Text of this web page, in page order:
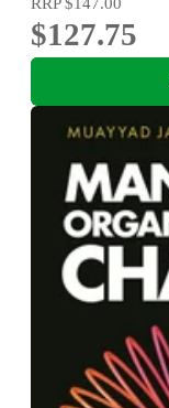
$127.75